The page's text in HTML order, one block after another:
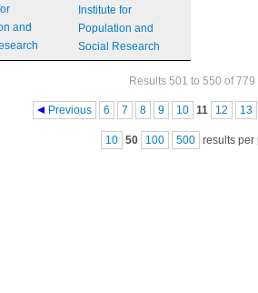
and
Institute for
Population and
Social Research
Results 501 to 550 of 779
Previous 6 7 8 9 10 11 12 13
10 50 100 500 results per